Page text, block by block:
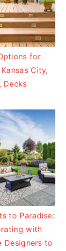
for
City,
Decks
to Paradise:
with
Designers to